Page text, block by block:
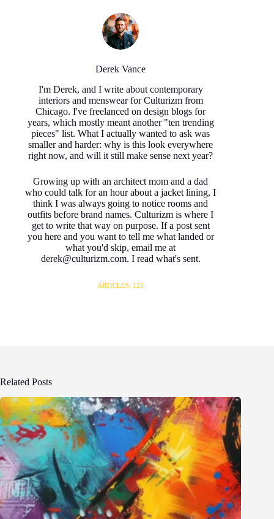
Derek Vance
I'm Derek, and I write about contemporary
interiors and menswear for Culturizm from
Chicago. I've freelanced on design blogs for
years, which mostly meant another "ten trending
pieces" list. What I actually wanted to ask was
smaller and harder: why is this look everywhere
right now, and will it still make sense next year?
Growing up with an architect mom and a dad
who could talk for an hour about a jacket lining, I
think I was always going to notice rooms and
outfits before brand names. Culturizm is where I
get to write that way on purpose. If a post sent
you here and you want to tell me what landed or
what you'd skip, email me at
derek@culturizm.com. I read what's sent.
ARTICLES: 123
Related Posts